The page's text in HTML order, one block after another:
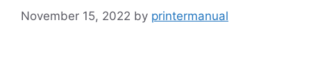
November 15, 2022 by printermanual